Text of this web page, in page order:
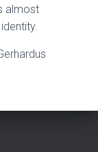
almost